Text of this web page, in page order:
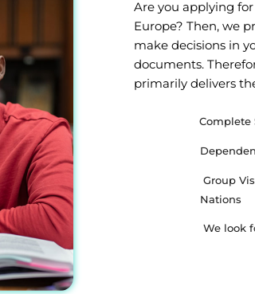
Are you applying
Europe? Then, we
make decisions in
documents.
primarily delivers
Complete
Group
Nations
We look